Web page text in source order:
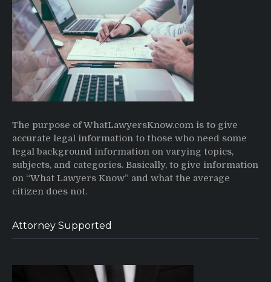
The purpose of WhatLawyersKnow.com is to give
accurate legal information to those who need some
legal background information on varying topics,
subjects, and categories. Basically, to give information
on “What Lawyers Know” and what the average
citizen does not.
Attorney Supported